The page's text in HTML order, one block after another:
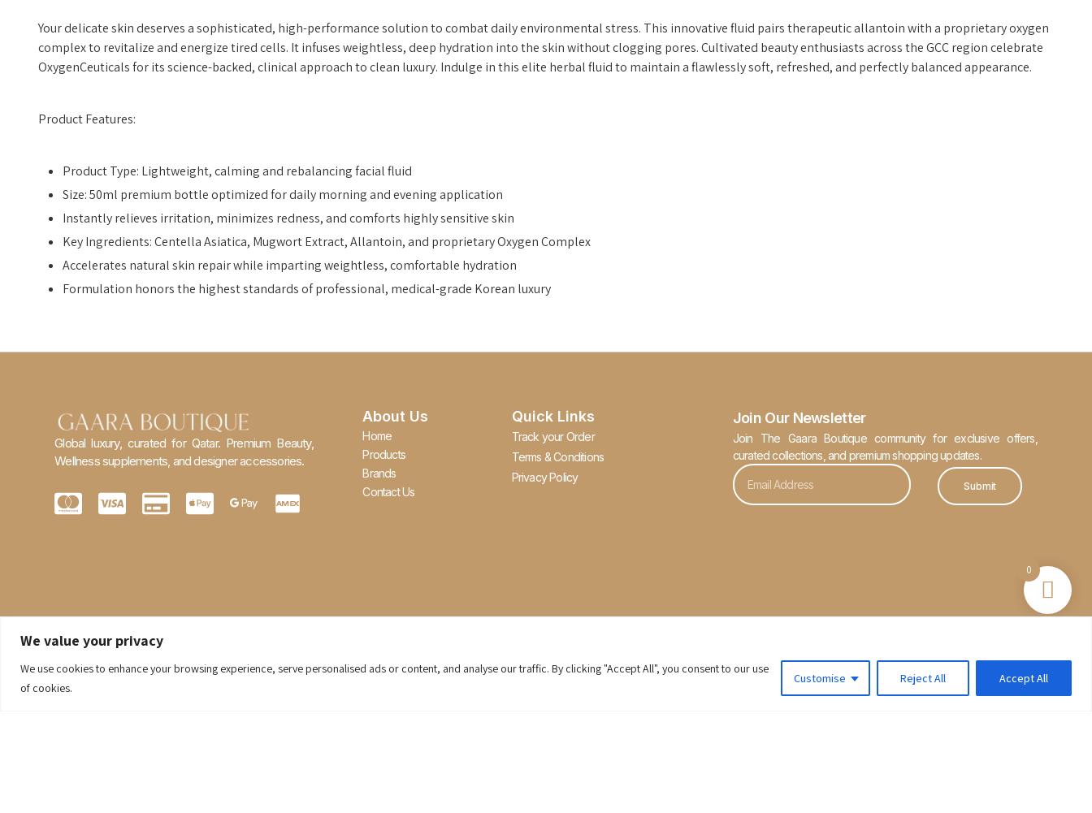
We value your privacy
We use cookies to enhance your browsing experience, serve personalised ads or content, and analyse our traffic. By clicking "Accept All", you consent to our use
of cookies.
Customise Reject All Accept All
Your delicate skin deserves a sophisticated, high-performance solution to combat daily environmental stress. This innovative fluid pairs therapeutic allantoin with a proprietary oxygen
complex to revitalize and energize tired cells. It infuses weightless, deep hydration into the skin without clogging pores. Cultivated beauty enthusiasts across the GCC region celebrate
OxygenCeuticals for its science-backed, clinical approach to clean luxury. Indulge in this elite herbal fluid to maintain a flawlessly soft, refreshed, and perfectly balanced appearance.
Product Features:
Product Type: Lightweight, calming and rebalancing facial fluid
Size: 50ml premium bottle optimized for daily morning and evening application
Instantly relieves irritation, minimizes redness, and comforts highly sensitive skin
Key Ingredients: Centella Asiatica, Mugwort Extract, Allantoin, and proprietary Oxygen Complex
Accelerates natural skin repair while imparting weightless, comfortable hydration
Formulation honors the highest standards of professional, medical-grade Korean luxury
Global luxury, curated for Qatar. Premium Beauty,
Wellness supplements, and designer accessories.
About Us
Home
Products
Brands
Contact Us
Quick Links
Track your Order
Terms & Conditions
Privacy Policy
Join Our Newsletter
Join The Gaara Boutique community for exclusive offers,
curated collections, and premium shopping updates.
Submit
0